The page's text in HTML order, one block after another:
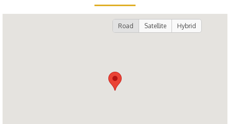
Road Satellite Hybrid